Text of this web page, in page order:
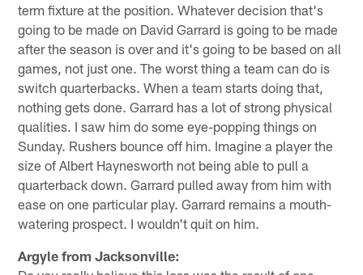
term fixture at the position. Whatever decision that's
going to be made on David Garrard is going to be made
after the season is over and it's going to be based on all
games, not just one. The worst thing a team can do is
switch quarterbacks. When a team starts doing that,
nothing gets done. Garrard has a lot of strong physical
qualities. I saw him do some eye-popping things on
Sunday. Rushers bounce off him. Imagine a player the
size of Albert Haynesworth not being able to pull a
quarterback down. Garrard pulled away from him with
ease on one particular play. Garrard remains a mouth-
watering prospect. I wouldn't quit on him.
Argyle from Jacksonville: